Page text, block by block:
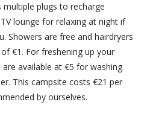
plugs to recharge
lounge for relaxing at night if
Showers are free and hairdryers
€1. For freshening up your
available at €5 for washing
This campsite costs €21 per
by ourselves.